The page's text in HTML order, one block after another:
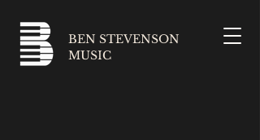
BEN STEVENSON
MUSIC